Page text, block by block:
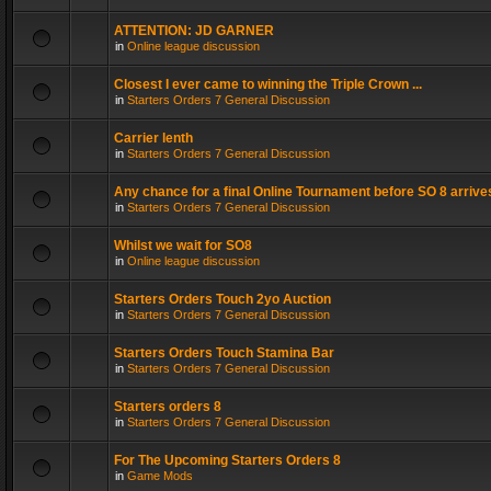
ATTENTION: JD GARNER
in Online league discussion
Closest I ever came to winning the Triple Crown ...
in Starters Orders 7 General Discussion
Carrier lenth
in Starters Orders 7 General Discussion
Any chance for a final Online Tournament before SO 8
in Starters Orders 7 General Discussion
Whilst we wait for SO8
in Online league discussion
Starters Orders Touch 2yo Auction
in Starters Orders 7 General Discussion
Starters Orders Touch Stamina Bar
in Starters Orders 7 General Discussion
Starters orders 8
in Starters Orders 7 General Discussion
For The Upcoming Starters Orders 8
in Game Mods